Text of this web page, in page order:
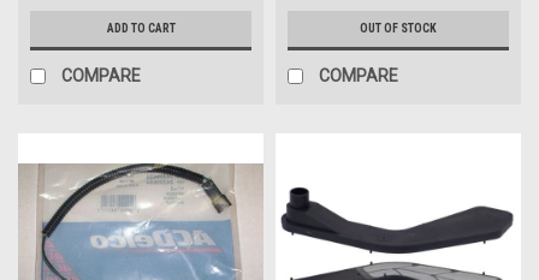
ADD TO CART
COMPARE
OUT OF STOCK
COMPARE